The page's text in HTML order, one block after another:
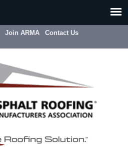
Join ARMA Contact Us